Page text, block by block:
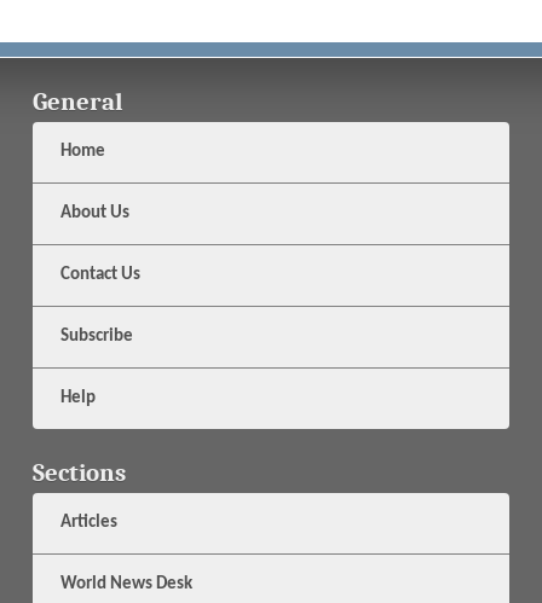
General
Home
About Us
Contact Us
Subscribe
Help
Sections
Articles
World News Desk